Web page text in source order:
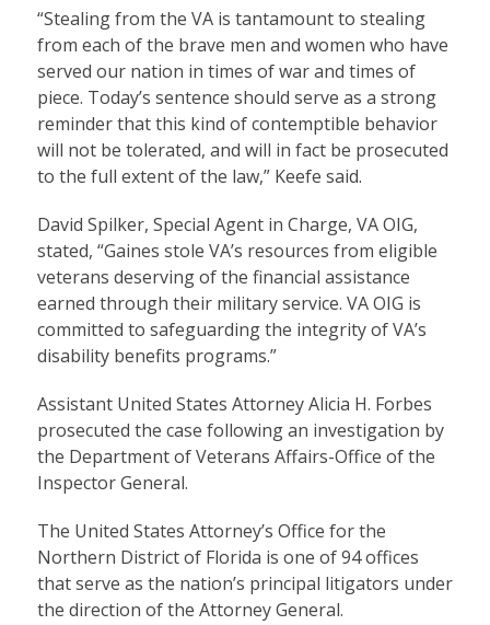
“Stealing from the VA is tantamount to stealing
from each of the brave men and women who have
served our nation in times of war and times of
piece. Today’s sentence should serve as a strong
reminder that this kind of contemptible behavior
will not be tolerated, and will in fact be prosecuted
to the full extent of the law,” Keefe said.
David Spilker, Special Agent in Charge, VA OIG,
stated, “Gaines stole VA’s resources from eligible
veterans deserving of the financial assistance
earned through their military service. VA OIG is
committed to safeguarding the integrity of VA’s
disability benefits programs.”
Assistant United States Attorney Alicia H. Forbes
prosecuted the case following an investigation by
the Department of Veterans Affairs-Office of the
Inspector General.
The United States Attorney’s Office for the
Northern District of Florida is one of 94 offices
that serve as the nation’s principal litigators under
the direction of the Attorney General.